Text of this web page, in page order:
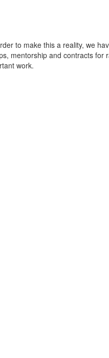
to make this a reality, we
mentorship and contracts
work.